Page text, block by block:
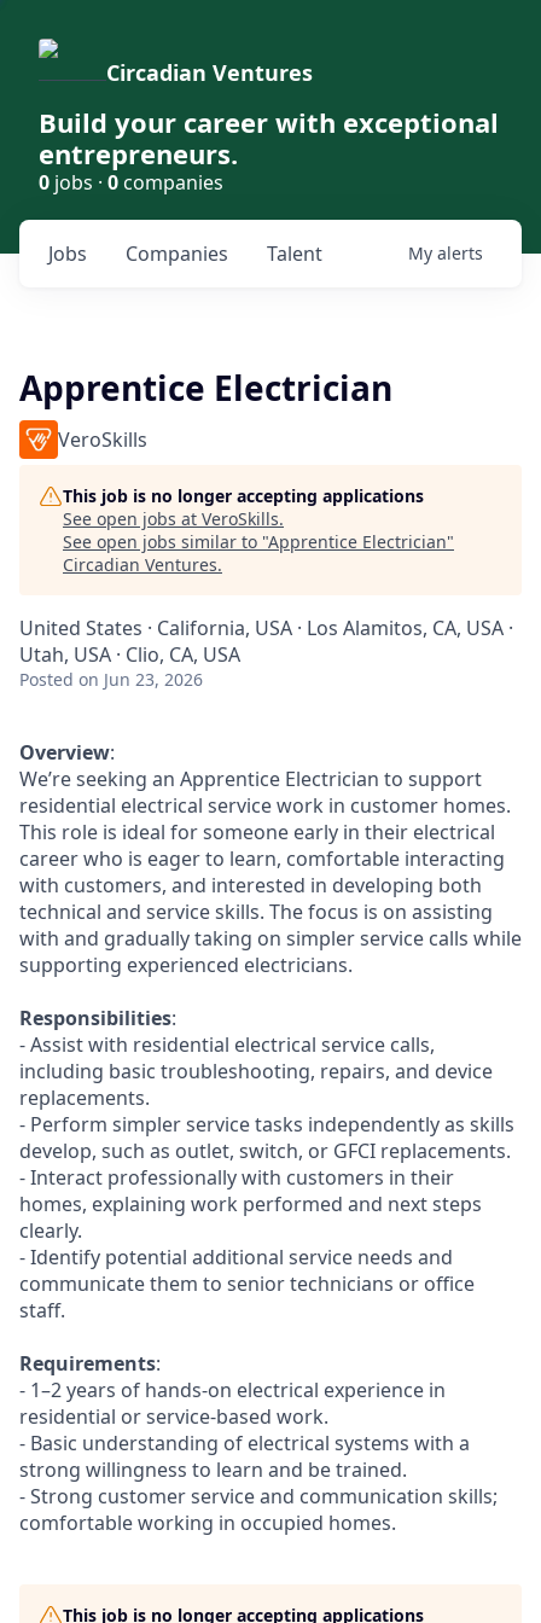
Circadian Ventures
Build your career with exceptional
entrepreneurs.
0 jobs · 0companies
Jobs Companies Talent My alerts
Apprentice Electrician
VeroSkills
This job is no longer accepting applications
See open jobs at VeroSkills.
See open jobs similar to "Apprentice Electrician"
Circadian Ventures.
United States · California, USA · Los Alamitos, CA, USA ·
Utah, USA · Clio, CA, USA
Posted on Jun 23, 2026
Overview:
We’re seeking an Apprentice Electrician to support
residential electrical service work in customer homes.
This role is ideal for someone early in their electrical
career who is eager to learn, comfortable interacting
with customers, and interested in developing both
technical and service skills. The focus is on assisting
with and gradually taking on simpler service calls while
supporting experienced electricians.
Responsibilities:
- Assist with residential electrical service calls,
including basic troubleshooting, repairs, and device
replacements.
- Perform simpler service tasks independently as skills
develop, such as outlet, switch, or GFCI replacements.
- Interact professionally with customers in their
homes, explaining work performed and next steps
clearly.
- Identify potential additional service needs and
communicate them to senior technicians or office
staff.
Requirements:
- 1–2 years of hands-on electrical experience in
residential or service-based work.
- Basic understanding of electrical systems with a
strong willingness to learn and be trained.
- Strong customer service and communication skills;
comfortable working in occupied homes.
This job is no longer accepting applications